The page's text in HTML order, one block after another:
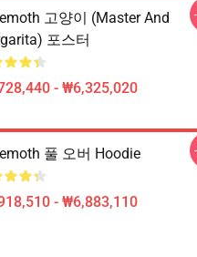
고양이 (Master And
포스터
- ₩6,325,020
풀 오버 Hoodie
- ₩6,883,110